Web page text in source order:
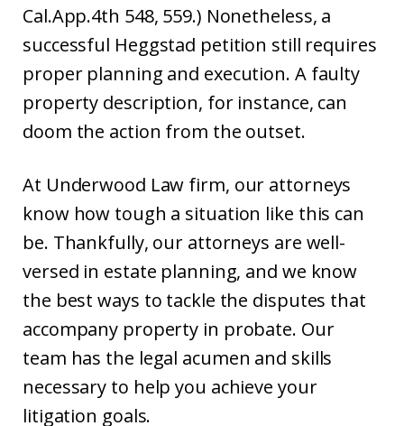
Cal.App.4th 548, 559.) Nonetheless, a
successful Heggstad petition still requires
proper planning and execution. A faulty
property description, for instance, can
doom the action from the outset.
At Underwood Law firm, our attorneys
know how tough a situation like this can
be. Thankfully, our attorneys are well-
versed in estate planning, and we know
the best ways to tackle the disputes that
accompany property in probate. Our
team has the legal acumen and skills
necessary to help you achieve your
litigation goals.